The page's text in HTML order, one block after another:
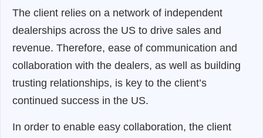
The client relies on a network of independent
dealerships across the US to drive sales and
revenue. Therefore, ease of communication and
collaboration with the dealers, as well as building
trusting relationships, is key to the client’s
continued success in the US.
In order to enable easy collaboration, the client